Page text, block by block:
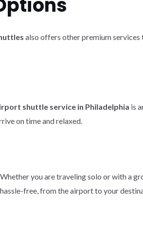
also offers other premium
shuttle service in Philadelphia is
on time and relaxed.
you are traveling solo or with a
free, from the airport to your